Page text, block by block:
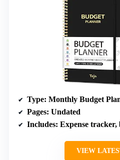
Type: Monthly Budget
Pages: Undated
Includes: Expense tracker, bill organizer,
VIEW